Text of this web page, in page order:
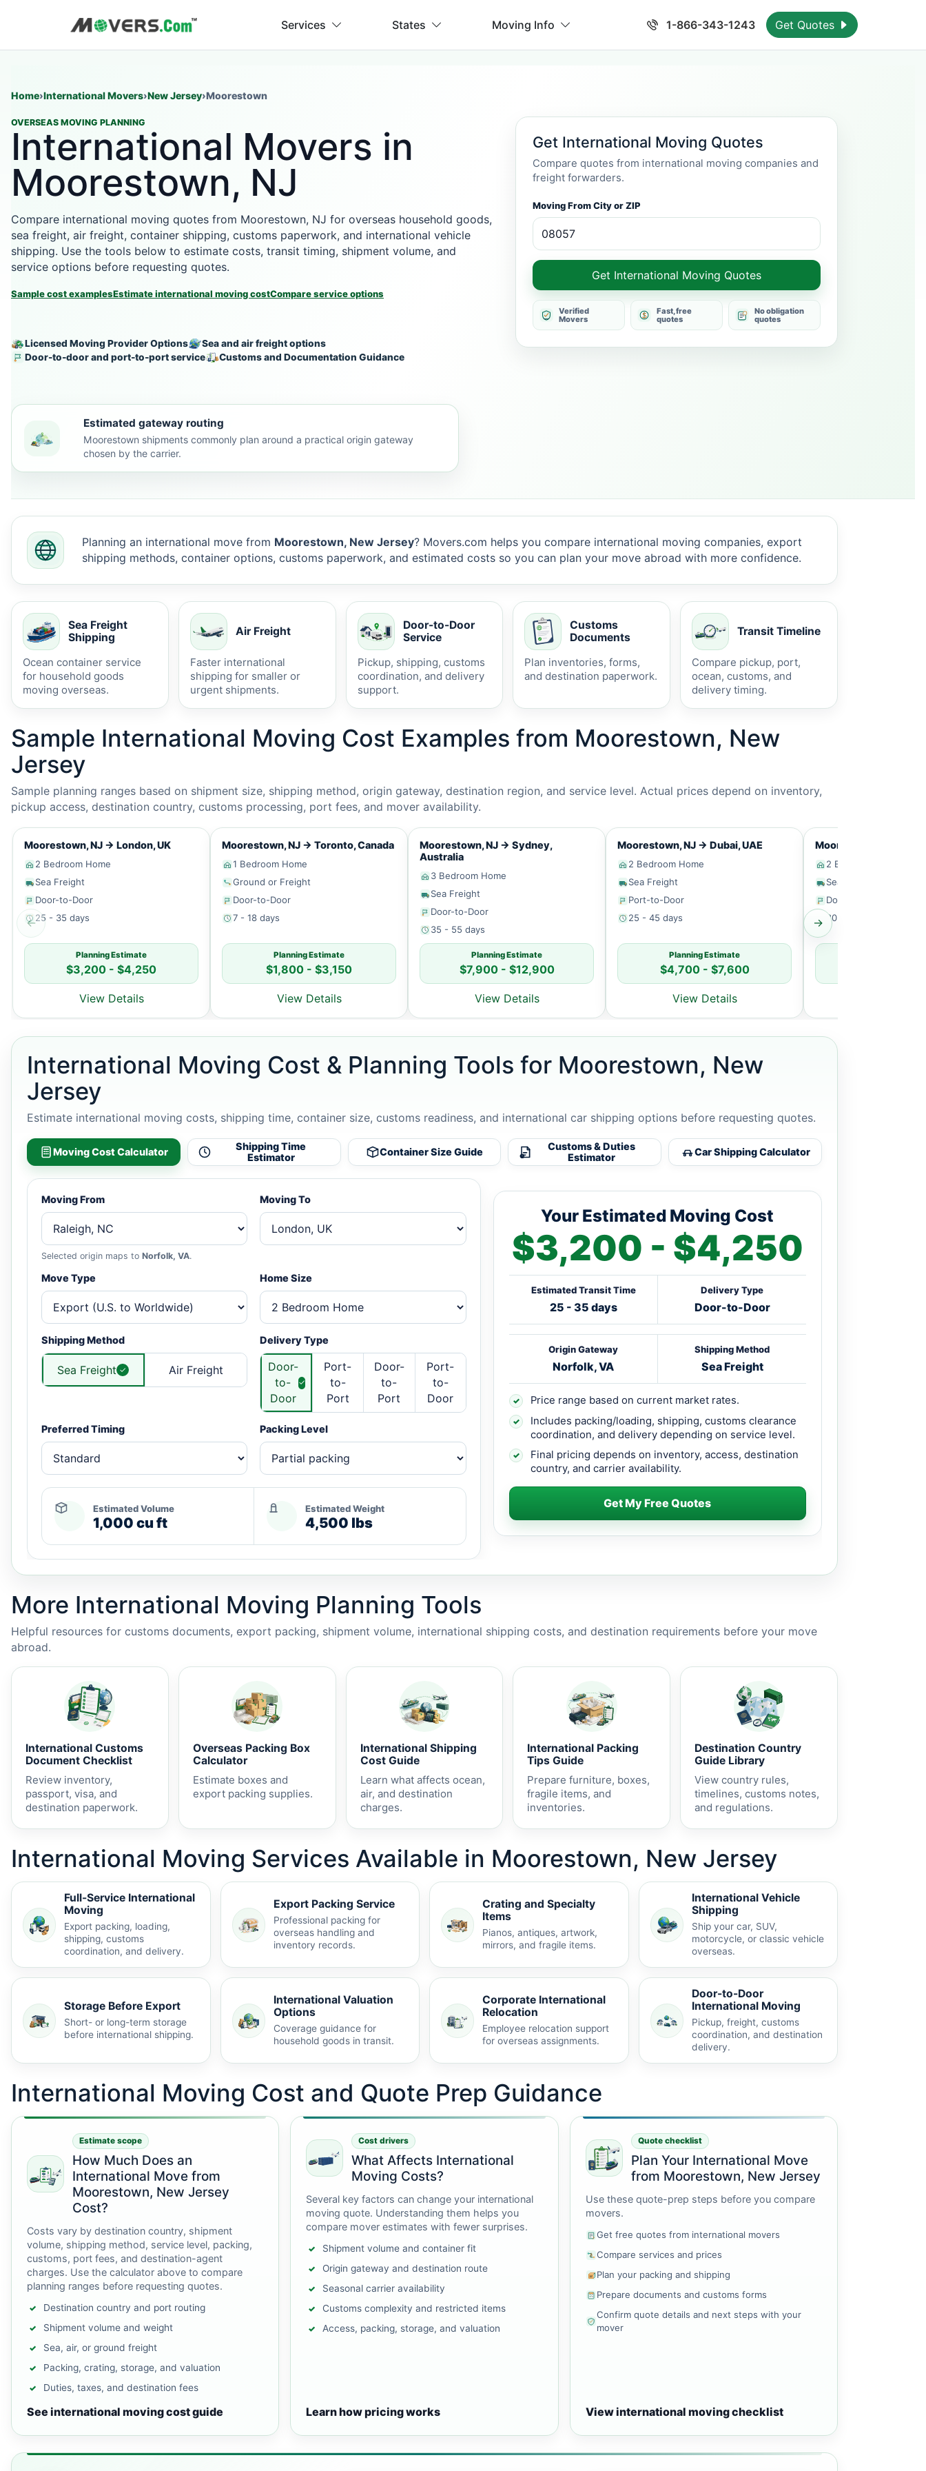
Services States Moving Info 1-866-343-1243 Get Quotes
Home›International Movers›New Jersey›Moorestown
OVERSEAS MOVING PLANNING
International Movers in
Moorestown, NJ
Compare international moving quotes from Moorestown, NJ for overseas household goods,
sea freight, air freight, container shipping, customs paperwork, and international vehicle
shipping. Use the tools below to estimate costs, transit timing, shipment volume, and
service options before requesting quotes.
Sample cost examplesEstimate international moving costCompare service options
Get International Moving Quotes
Compare quotes from international moving companies and
freight forwarders.
Moving From City or ZIP
Get International Moving Quotes
Verified
Movers
Fast, free
quotes
No obligation
quotes
Licensed Moving Provider Options
Sea and air freight options
Door-to-door and port-to-port service
Customs and Documentation Guidance
Estimated gateway routing
Moorestown shipments commonly plan around a practical origin gateway
chosen by the carrier.
Planning an international move from Moorestown, New Jersey? Movers.com helps you compare international moving companies, export
shipping methods, container options, customs paperwork, and estimated costs so you can plan your move abroad with more confidence.
Sea Freight
Shipping
Ocean container service
for household goods
moving overseas.
Air Freight
Faster international
shipping for smaller or
urgent shipments.
Door-to-Door
Service
Pickup, shipping, customs
coordination, and delivery
support.
Customs
Documents
Plan inventories, forms,
and destination paperwork.
Transit Timeline
Compare pickup, port,
ocean, customs, and
delivery timing.
Sample International Moving Cost Examples from Moorestown, New
Jersey
Sample planning ranges based on shipment size, shipping method, origin gateway, destination region, and service level. Actual prices depend on inventory,
pickup access, destination country, customs processing, port fees, and mover availability.
←
Moorestown, NJ → London, UK
2 Bedroom Home
Sea Freight
Door-to-Door
25 - 35 days
Planning Estimate
$3,200 - $4,250
View Details
Moorestown, NJ → Toronto, Canada
1 Bedroom Home
Ground or Freight
Door-to-Door
7 - 18 days
Planning Estimate
$1,800 - $3,150
View Details
Moorestown, NJ → Sydney,
Australia
3 Bedroom Home
Sea Freight
Door-to-Door
35 - 55 days
Planning Estimate
$7,900 - $12,900
View Details
Moorestown, NJ → Dubai, UAE
2 Bedroom Home
Sea Freight
Port-to-Door
25 - 45 days
Planning Estimate
$4,700 - $7,600
View Details
Moorestown, NJ
2 Bedroom Home
Sea Freight
Door-to-Door
30 - 50 days
→
International Moving Cost & Planning Tools for Moorestown, New
Jersey
Estimate international moving costs, shipping time, container size, customs readiness, and international car shipping options before requesting quotes.
Moving Cost Calculator
Shipping Time
Estimator
Container Size Guide
Customs & Duties
Estimator
Car Shipping Calculator
Moving From
Selected origin maps to Norfolk, VA.
Moving To
Move Type Home Size
Shipping Method
Sea Freight Air Freight
Delivery Type
Door-
to-
Door
Port-
to-
Port
Door-
to-
Port
Port-
to-
Door
Preferred Timing Packing Level
Estimated Volume
1,000 cu ft
Estimated Weight
4,500 lbs
Your Estimated Moving Cost
$3,200 - $4,250
Estimated Transit Time
25 - 35 days
Delivery Type
Door-to-Door
Origin Gateway
Norfolk, VA
Shipping Method
Sea Freight
✓ Price range based on current market rates.
✓
Includes packing/loading, shipping, customs clearance
coordination, and delivery depending on service level.
✓
Final pricing depends on inventory, access, destination
country, and carrier availability.
Get My Free Quotes
More International Moving Planning Tools
Helpful resources for customs documents, export packing, shipment volume, international shipping costs, and destination requirements before your move
abroad.
International Customs
Document Checklist
Review inventory,
passport, visa, and
destination paperwork.
Overseas Packing Box
Calculator
Estimate boxes and
export packing supplies.
International Shipping
Cost Guide
Learn what affects ocean,
air, and destination
charges.
International Packing
Tips Guide
Prepare furniture, boxes,
fragile items, and
inventories.
Destination Country
Guide Library
View country rules,
timelines, customs notes,
and regulations.
International Moving Services Available in Moorestown, New Jersey
Full-Service International
Moving
Export packing, loading,
shipping, customs
coordination, and delivery.
Export Packing Service
Professional packing for
overseas handling and
inventory records.
Crating and Specialty
Items
Pianos, antiques, artwork,
mirrors, and fragile items.
International Vehicle
Shipping
Ship your car, SUV,
motorcycle, or classic vehicle
overseas.
Storage Before Export
Short- or long-term storage
before international shipping.
International Valuation
Options
Coverage guidance for
household goods in transit.
Corporate International
Relocation
Employee relocation support
for overseas assignments.
Door-to-Door
International Moving
Pickup, freight, customs
coordination, and destination
delivery.
International Moving Cost and Quote Prep Guidance
Estimate scope
How Much Does an
International Move from
Moorestown, New Jersey
Cost?
Costs vary by destination country, shipment
volume, shipping method, service level, packing,
customs, port fees, and destination-agent
charges. Use the calculator above to compare
planning ranges before requesting quotes.
Destination country and port routing
Shipment volume and weight
Sea, air, or ground freight
Packing, crating, storage, and valuation
Duties, taxes, and destination fees
See international moving cost guide
Cost drivers
What Affects International
Moving Costs?
Several key factors can change your international
moving quote. Understanding them helps you
compare mover estimates with fewer surprises.
Shipment volume and container fit
Origin gateway and destination route
Seasonal carrier availability
Customs complexity and restricted items
Access, packing, storage, and valuation
Learn how pricing works
Quote checklist
Plan Your International Move
from Moorestown, New Jersey
Use these quote-prep steps before you compare
movers.
Get free quotes from international movers
Compare services and prices
Plan your packing and shipping
Prepare documents and customs forms
Confirm quote details and next steps with your
mover
View international moving checklist